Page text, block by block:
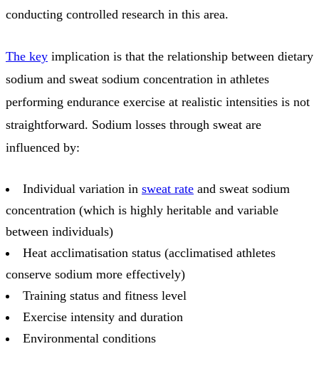
conducting controlled research in this area.
The key implication is that the relationship between dietary
sodium and sweat sodium concentration in athletes
performing endurance exercise at realistic intensities is not
straightforward. Sodium losses through sweat are
influenced by:
Individual variation in sweat rate and sweat sodium
concentration (which is highly heritable and variable
between individuals)
Heat acclimatisation status (acclimatised athletes
conserve sodium more effectively)
Training status and fitness level
Exercise intensity and duration
Environmental conditions